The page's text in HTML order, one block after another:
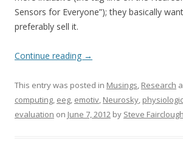
Sensors for Everyone”); they basically
preferably sell it.
Continue reading →
This entry was posted in Musings, Research
computing, eeg, emotiv, Neurosky,
evaluation on June 7, 2012 by Steve Fairclough